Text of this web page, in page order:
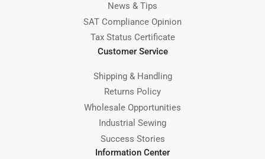
News & Tips
SAT Compliance Opinion
Tax Status Certificate
Customer Service
Shipping & Handling
Returns Policy
Wholesale Opportunities
Industrial Sewing
Success Stories
Information Center